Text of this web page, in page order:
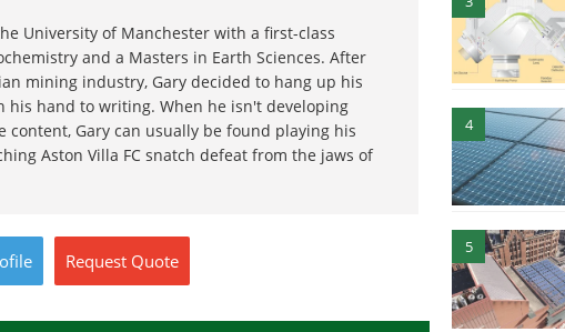
University of Manchester with a first-class
and a Masters in Earth Sciences. After
mining industry, Gary decided to hang up his
his hand to writing. When he isn't developing
content, Gary can usually be found playing his
Aston Villa FC snatch defeat from the jaws of
Request Quote
4
5